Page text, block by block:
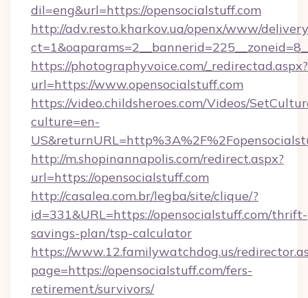
dil=eng&url=https://opensocialstuff.com
http://adv.resto.kharkov.ua/openx/www/
https://photographyvoice.com/_redirectad.aspx?
url=https://www.opensocialstuff.com
https://video.childsheroes.com/Videos/
culture=en-
http://m.shopinannapolis.com/redirect.aspx?
url=https://opensocialstuff.com
http://casalea.com.br/legba/site/clique/?
id=331&URL=https://opensocialstuff.com/thrift-
savings-plan/tsp-calculator
https://www.12.familywatchdog.us/
page=https://opensocialstuff.com/fers-
retirement/survivors/